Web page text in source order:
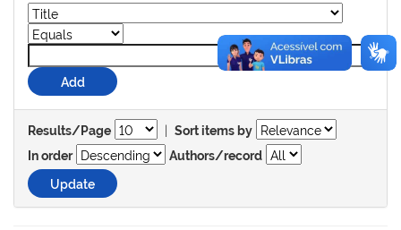
Results/Page | Sort items by
In order
Authors/record